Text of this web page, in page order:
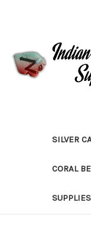
SILVER
CORAL
SUPPLIES